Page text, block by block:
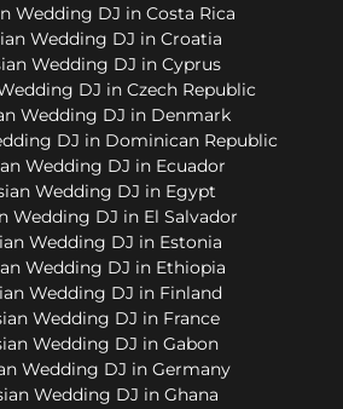
Wedding DJ in Costa Rica
Wedding DJ in Croatia
Wedding DJ in Cyprus
DJ in Czech Republic
Wedding DJ in Denmark
DJ in Dominican Republic
Wedding DJ in Ecuador
Wedding DJ in Egypt
Wedding DJ in El Salvador
Wedding DJ in Estonia
Wedding DJ in Ethiopia
Wedding DJ in Finland
Wedding DJ in France
Wedding DJ in Gabon
Wedding DJ in Germany
Wedding DJ in Ghana